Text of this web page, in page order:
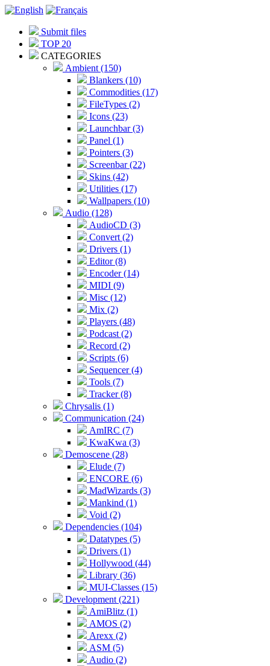
Submit files
TOP 20
CATEGORIES
Ambient (150)
Blankers (10)
Commodities (17)
FileTypes (2)
Icons (23)
Launchbar (3)
Panel (1)
Pointers (3)
Screenbar (22)
Skins (42)
Utilities (17)
Wallpapers (10)
Audio (128)
AudioCD (3)
Convert (2)
Drivers (1)
Editor (8)
Encoder (14)
MIDI (9)
Misc (12)
Mix (2)
Players (48)
Podcast (2)
Record (2)
Scripts (6)
Sequencer (4)
Tools (7)
Tracker (8)
Chrysalis (1)
Communication (24)
AmIRC (7)
KwaKwa (3)
Demoscene (28)
Elude (7)
ENCORE (6)
MadWizards (3)
Mankind (1)
Void (2)
Dependencies (104)
Datatypes (5)
Drivers (1)
Hollywood (44)
Library (36)
MUI-Classes (15)
Development (221)
AmiBlitz (1)
AMOS (2)
Arexx (2)
ASM (5)
Audio (2)